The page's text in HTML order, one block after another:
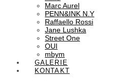
Marc Aurel
PENN&INK N.Y
Raffaello Rossi
Jane Lushka
Street One
OUI
mbym
GALERIE
KONTAKT